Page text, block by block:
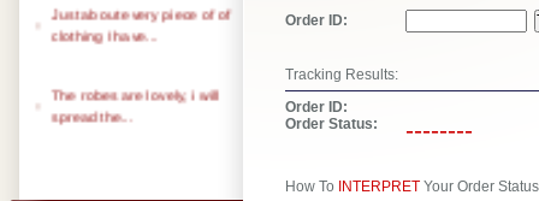
Just about every piece of of
clothing I have...
The robes are lovely, i will
spread the...
Order ID:
Tracking Results:
Order ID:
Order Status:
--------
How To INTERPRET Your Order